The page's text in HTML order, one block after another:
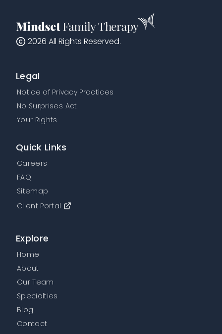
2026 All Rights Reserved.
Legal
Notice of Privacy Practices
No Surprises Act
Your Rights
Quick Links
Careers
FAQ
Sitemap
Client Portal
Explore
Home
About
Our Team
Specialties
Blog
Contact